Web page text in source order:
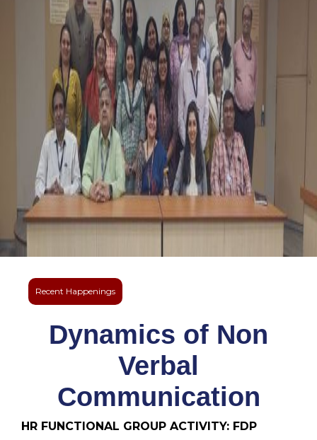
Recent Happenings
Dynamics of Non
Verbal
Communication
HR FUNCTIONAL GROUP ACTIVITY: FDP